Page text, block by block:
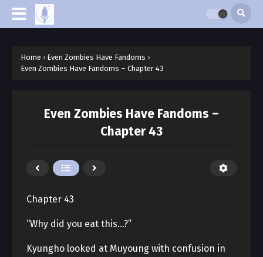
Home › Even Zombies Have Fandoms ›
Even Zombies Have Fandoms – Chapter 43
Even Zombies Have Fandoms –
Chapter 43
Chapter 43
“Why did you eat this…?”
Kyungho looked at Muyoung with confusion in